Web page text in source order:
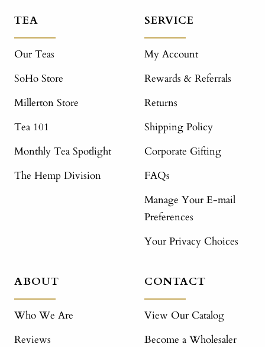
TEA
Our Teas
SoHo Store
Millerton Store
Tea 101
Monthly Tea Spotlight
The Hemp Division
SERVICE
My Account
Rewards & Referrals
Returns
Shipping Policy
Corporate Gifting
FAQs
Manage Your E-mail
Preferences
Your Privacy Choices
ABOUT
Who We Are
Reviews
CONTACT
View Our Catalog
Become a Wholesaler